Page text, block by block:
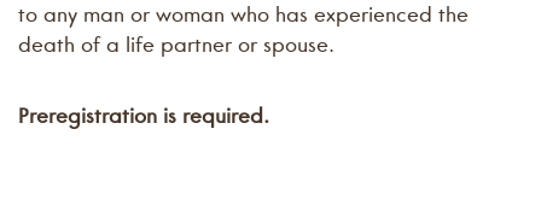
to any man or woman who has experienced the
death of a life partner or spouse.
Preregistration is required.